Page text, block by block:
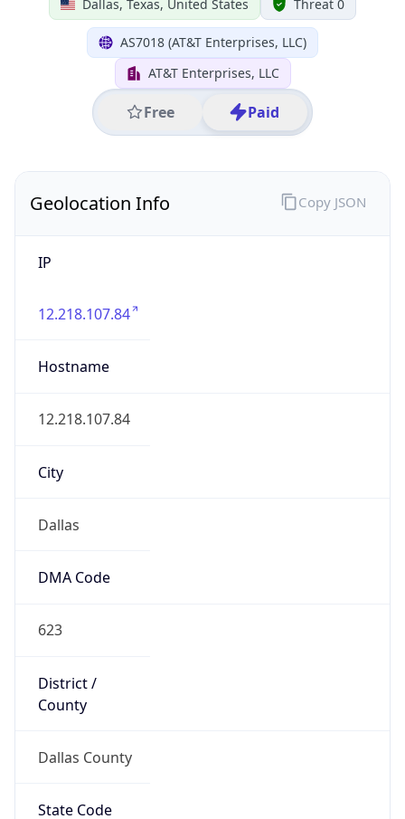
Dallas, Texas, United States Threat 0
AS7018 (AT&T Enterprises, LLC)
AT&T Enterprises, LLC
Free Paid
Geolocation Info
IP
12.218.107.84
Hostname
12.218.107.84
City
Dallas
DMA Code
623
District /
County
Dallas County
State Code
Copy JSON